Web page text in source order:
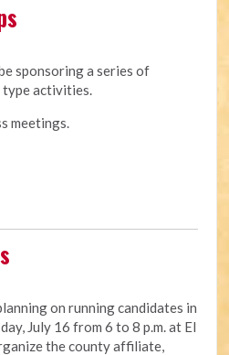
sponsoring a series of
type activities.
meetings.
on running candidates in
July 16 from 6 to 8 p.m. at El
the county affiliate,